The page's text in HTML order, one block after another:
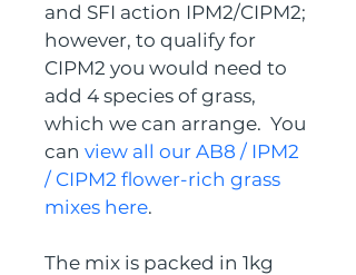
and SFI action IPM2/CIPM2;
however, to qualify for
CIPM2 you would need to
add 4 species of grass,
which we can arrange.  You
can view all our AB8 / IPM2
/ CIPM2 flower-rich grass
mixes here.
The mix is packed in 1kg